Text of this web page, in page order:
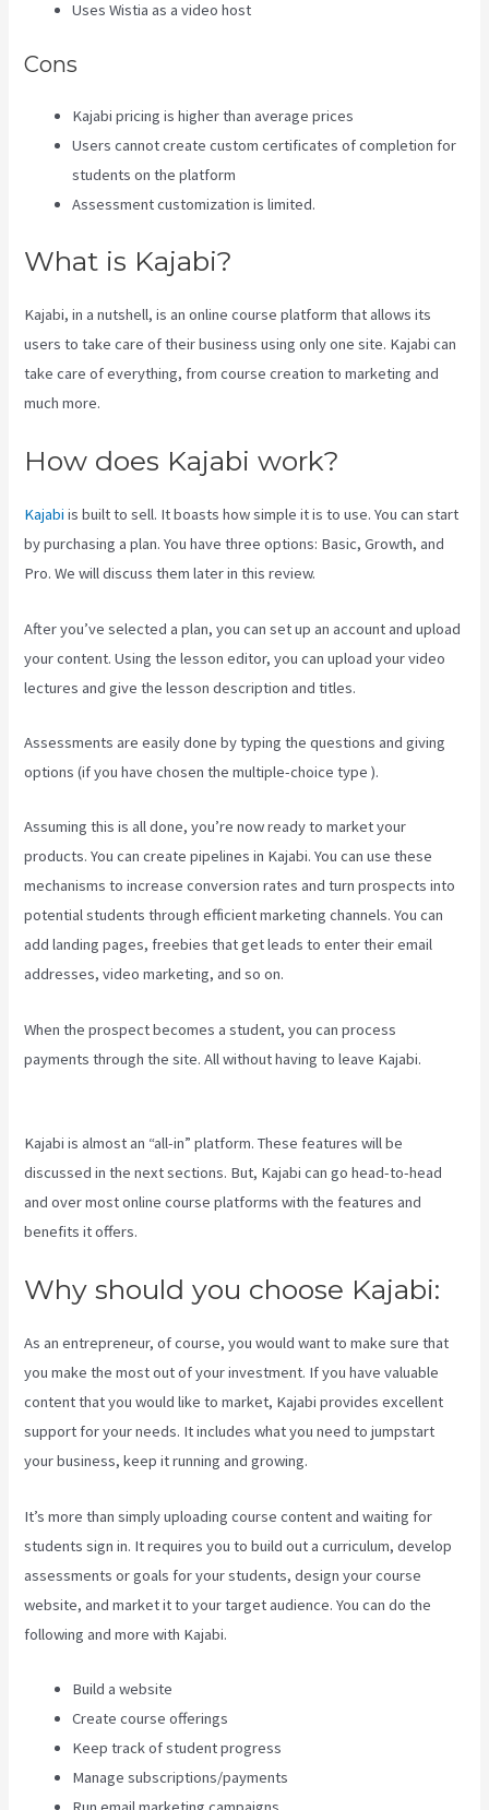
Uses Wistia as a video host
Cons
Kajabi pricing is higher than average prices
Users cannot create custom certificates of completion for
students on the platform
Assessment customization is limited.
What is Kajabi?
Kajabi, in a nutshell, is an online course platform that allows its
users to take care of their business using only one site. Kajabi can
take care of everything, from course creation to marketing and
much more.
How does Kajabi work?
Kajabi is built to sell. It boasts how simple it is to use. You can start
by purchasing a plan. You have three options: Basic, Growth, and
Pro. We will discuss them later in this review.
After you’ve selected a plan, you can set up an account and upload
your content. Using the lesson editor, you can upload your video
lectures and give the lesson description and titles.
Assessments are easily done by typing the questions and giving
options (if you have chosen the multiple-choice type ).
Assuming this is all done, you’re now ready to market your
products. You can create pipelines in Kajabi. You can use these
mechanisms to increase conversion rates and turn prospects into
potential students through efficient marketing channels. You can
add landing pages, freebies that get leads to enter their email
addresses, video marketing, and so on.
When the prospect becomes a student, you can process
payments through the site. All without having to leave Kajabi.
Kajabi is almost an “all-in” platform. These features will be
discussed in the next sections. But, Kajabi can go head-to-head
and over most online course platforms with the features and
benefits it offers.
Why should you choose Kajabi:
As an entrepreneur, of course, you would want to make sure that
you make the most out of your investment. If you have valuable
content that you would like to market, Kajabi provides excellent
support for your needs. It includes what you need to jumpstart
your business, keep it running and growing.
It’s more than simply uploading course content and waiting for
students sign in. It requires you to build out a curriculum, develop
assessments or goals for your students, design your course
website, and market it to your target audience. You can do the
following and more with Kajabi.
Build a website
Create course offerings
Keep track of student progress
Manage subscriptions/payments